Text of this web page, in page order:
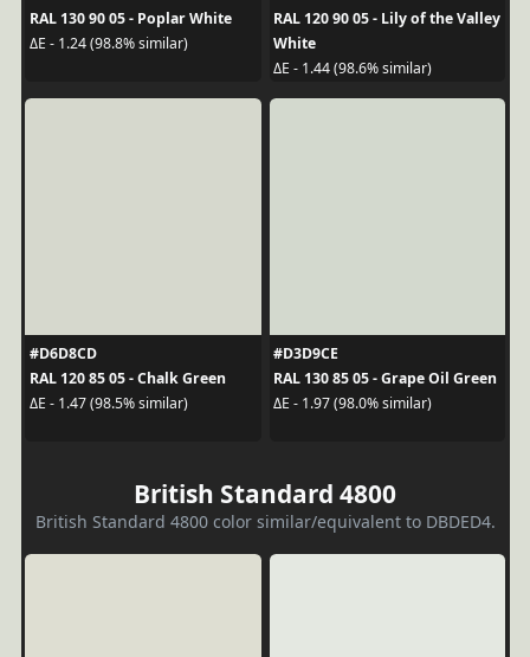
RAL 130 90 05 - Poplar White
ΔE - 1.24 (98.8% similar)
RAL 120 90 05 - Lily of the Valley
White
ΔE - 1.44 (98.6% similar)
#D6D8CD
RAL 120 85 05 - Chalk Green
ΔE - 1.47 (98.5% similar)
#D3D9CE
RAL 130 85 05 - Grape Oil Green
ΔE - 1.97 (98.0% similar)
British Standard 4800
British Standard 4800 color similar/equivalent to DBDED4.